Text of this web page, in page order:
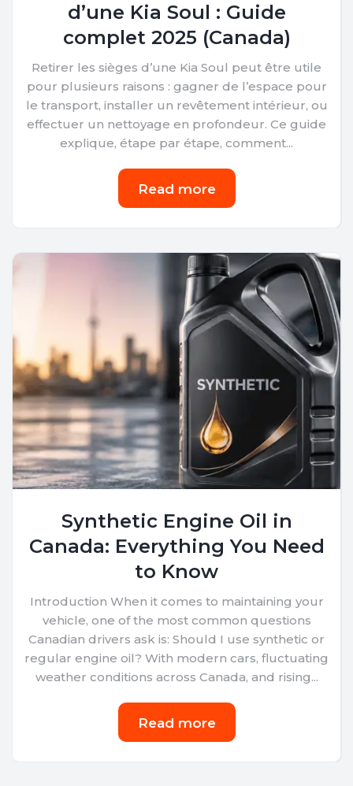
d’une Kia Soul : Guide
complet 2025 (Canada)
Retirer les sièges d’une Kia Soul peut être utile
pour plusieurs raisons : gagner de l’espace pour
le transport, installer un revêtement intérieur, ou
effectuer un nettoyage en profondeur. Ce guide
explique, étape par étape, comment...
Read more
Synthetic Engine Oil in
Canada: Everything You Need
to Know
Introduction When it comes to maintaining your
vehicle, one of the most common questions
Canadian drivers ask is: Should I use synthetic or
regular engine oil? With modern cars, fluctuating
weather conditions across Canada, and rising...
Read more